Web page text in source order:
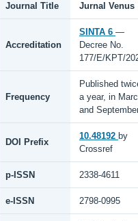
Journal Title Jurnal Venus
Accreditation
SINTA 6 —
Decree No.
177/E/KPT/
Frequency
Published
a year, in
and
DOI Prefix
10.48192 by
Crossref
p-ISSN 2338-4611
e-ISSN 2798-0995